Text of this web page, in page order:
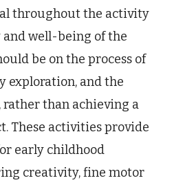
throughout the activity
well-being of the
be on the process of
exploration, and the
than achieving a
These activities provide
early childhood
creativity, fine motor